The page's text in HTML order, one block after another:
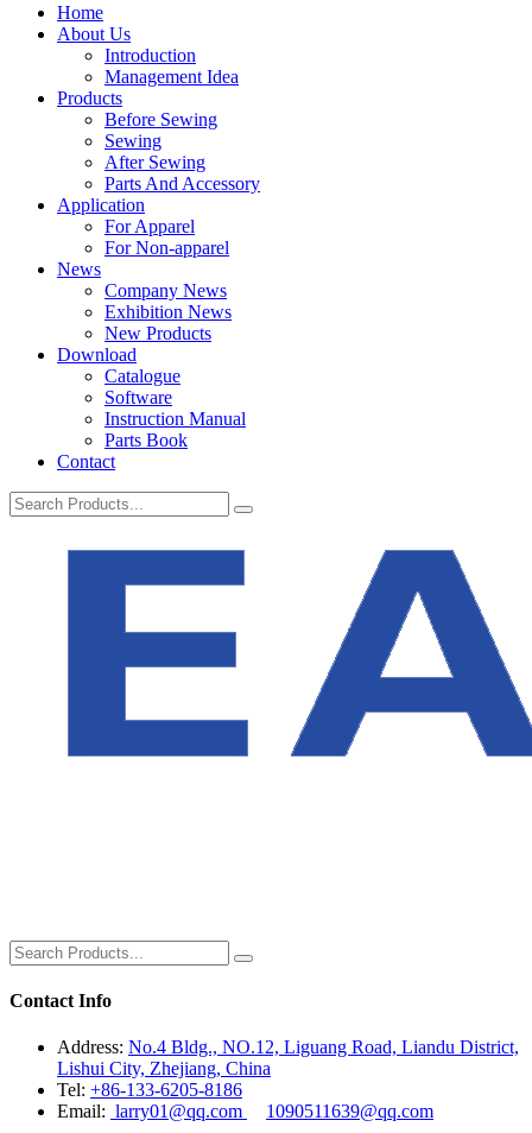
Home
About Us
Introduction
Management Idea
Products
Before Sewing
Sewing
After Sewing
Parts And Accessory
Application
For Apparel
For Non-apparel
News
Company News
Exhibition News
New Products
Download
Catalogue
Software
Instruction Manual
Parts Book
Contact
Contact Info
Address: No.4 Bldg., NO.12, Liguang Road, Liandu District,
Lishui City, Zhejiang, China
Tel: +86-133-6205-8186
Email: larry01@qq.com 1090511639@qq.com